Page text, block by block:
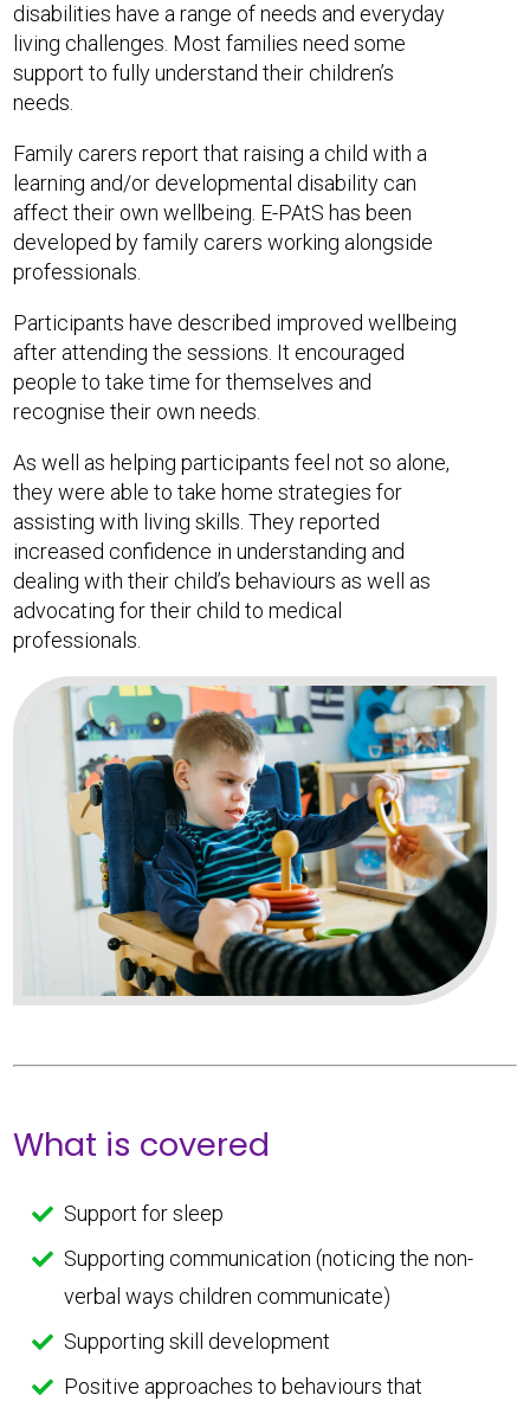
disabilities have a range of needs and everyday
living challenges. Most families need some
support to fully understand their children’s
needs.
Family carers report that raising a child with a
learning and/or developmental disability can
affect their own wellbeing. E-PAtS has been
developed by family carers working alongside
professionals.
Participants have described improved wellbeing
after attending the sessions. It encouraged
people to take time for themselves and
recognise their own needs.
As well as helping participants feel not so alone,
they were able to take home strategies for
assisting with living skills. They reported
increased confidence in understanding and
dealing with their child’s behaviours as well as
advocating for their child to medical
professionals.
What is covered
Support for sleep
Supporting communication (noticing the non-
verbal ways children communicate)
Supporting skill development
Positive approaches to behaviours that